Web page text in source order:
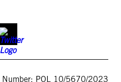
Number: POL 10/5670/2023